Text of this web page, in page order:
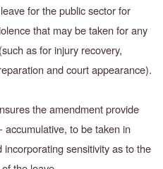
for the public sector for
that may be taken forany
as for injury recovery,
and court appearance).
the amendment provide
to be taken in
sensitivity as to the